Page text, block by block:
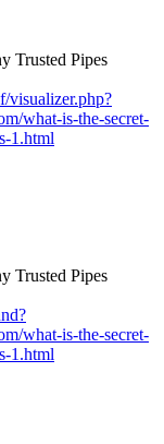
visualizer.php?
what-is-the-secret-
1.html
what-is-the-secret-
1.html